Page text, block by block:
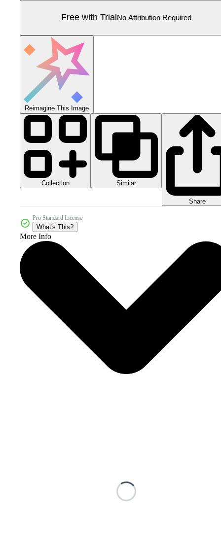
Free with Trial No Attribution Required
Reimagine This Image
Collection Similar
Share
Pro Standard License
What's This?
More Info